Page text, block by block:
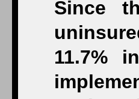
Since
11.7%